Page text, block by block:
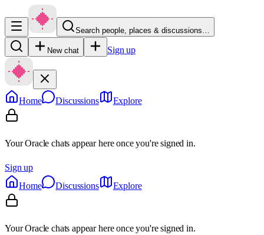
Search people, places & discussions…
New chat Sign up
Home Discussions Explore
Your Oracle chats appear here once you're signed in.
Sign up
Home
Discussions Explore
Your Oracle chats appear here once you're signed in.